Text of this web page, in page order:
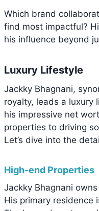
Which brand
find most impactful?
his influence beyond
Luxury Lifestyle
Jackky Bhagnani,
royalty, leads a luxury
his impressive net
properties to driving
Let’s dive into the
High-end Properties
Jackky Bhagnani
His primary residence